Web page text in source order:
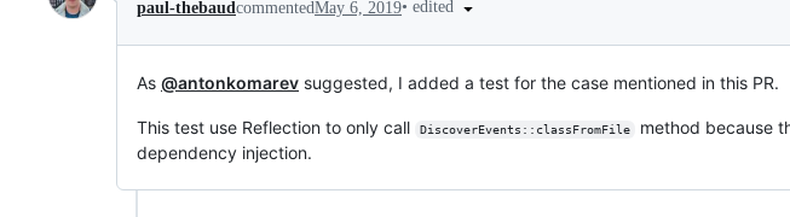
paul-thebaudcommentedMay 6, 2019• edited
As @antonkomarev suggested, I added a test for the case mentioned in this PR.
This test use Reflection to only call DiscoverEvents::classFromFile method because
dependency injection.